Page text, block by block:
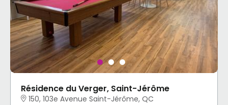
Résidence du Verger, Saint-Jérôme
150, 103e Avenue Saint-Jérôme, QC